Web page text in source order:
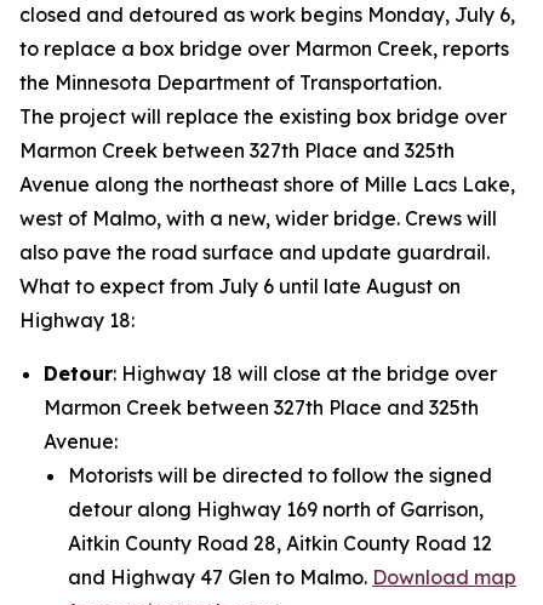
closed and detoured as work begins Monday, July 6,
to replace a box bridge over Marmon Creek, reports
the Minnesota Department of Transportation.
The project will replace the existing box bridge over
Marmon Creek between 327th Place and 325th
Avenue along the northeast shore of Mille Lacs Lake,
west of Malmo, with a new, wider bridge. Crews will
also pave the road surface and update guardrail.
What to expect from July 6 until late August on
Highway 18:
Detour: Highway 18 will close at the bridge over
Marmon Creek between 327th Place and 325th
Avenue:
Motorists will be directed to follow the signed
detour along Highway 169 north of Garrison,
Aitkin County Road 28, Aitkin County Road 12
and Highway 47 Glen to Malmo. Download map